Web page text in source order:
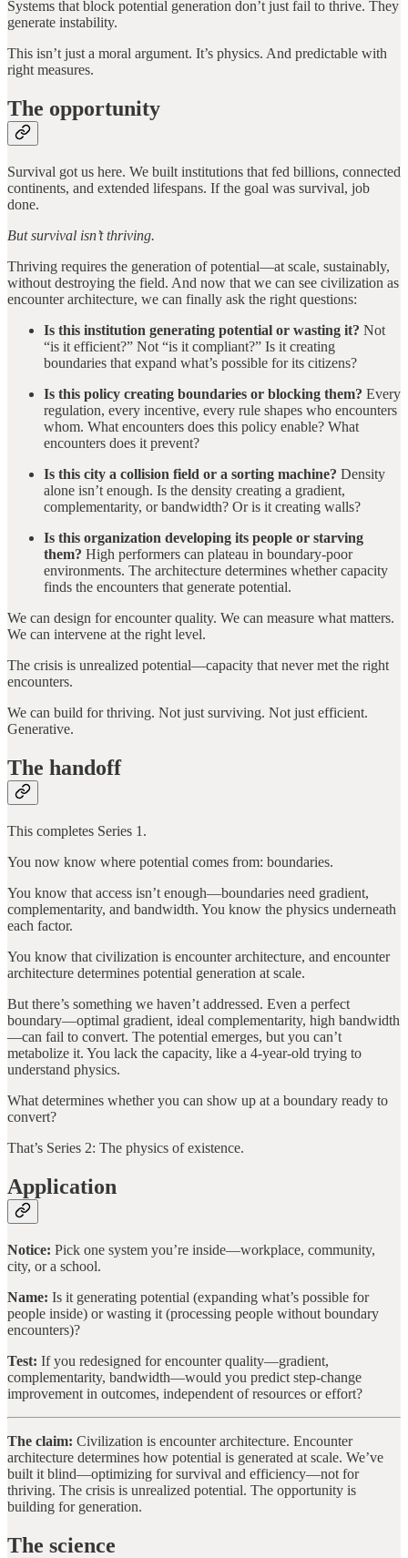
Systems that block potential generation don’t just fail to thrive. They
generate instability.
This isn’t just a moral argument. It’s physics. And predictable with
right measures.
The opportunity
Survival got us here. We built institutions that fed billions, connected
continents, and extended lifespans. If the goal was survival, job
done.
But survival isn’t thriving.
Thriving requires the generation of potential—at scale, sustainably,
without destroying the field. And now that we can see civilization as
encounter architecture, we can finally ask the right questions:
Is this institution generating potential or wasting it? Not
“is it efficient?” Not “is it compliant?” Is it creating
boundaries that expand what’s possible for its citizens?
Is this policy creating boundaries or blocking them? Every
regulation, every incentive, every rule shapes who encounters
whom. What encounters does this policy enable? What
encounters does it prevent?
Is this city a collision field or a sorting machine? Density
alone isn’t enough. Is the density creating a gradient,
complementarity, or bandwidth? Or is it creating walls?
Is this organization developing its people or starving
them? High performers can plateau in boundary-poor
environments. The architecture determines whether capacity
finds the encounters that generate potential.
We can design for encounter quality. We can measure what matters.
We can intervene at the right level.
The crisis is unrealized potential—capacity that never met the right
encounters.
We can build for thriving. Not just surviving. Not just efficient.
Generative.
The handoff
This completes Series 1.
You now know where potential comes from: boundaries.
You know that access isn’t enough—boundaries need gradient,
complementarity, and bandwidth. You know the physics underneath
each factor.
You know that civilization is encounter architecture, and encounter
architecture determines potential generation at scale.
But there’s something we haven’t addressed. Even a perfect
boundary—optimal gradient, ideal complementarity, high bandwidth
—can fail to convert. The potential emerges, but you can’t
metabolize it. You lack the capacity, like a 4-year-old trying to
understand physics.
What determines whether you can show up at a boundary ready to
convert?
That’s Series 2: The physics of existence.
Application
Notice: Pick one system you’re inside—workplace, community,
city, or a school.
Name: Is it generating potential (expanding what’s possible for
people inside) or wasting it (processing people without boundary
encounters)?
Test: If you redesigned for encounter quality—gradient,
complementarity, bandwidth—would you predict step-change
improvement in outcomes, independent of resources or effort?
The claim: Civilization is encounter architecture. Encounter
architecture determines how potential is generated at scale. We’ve
built it blind—optimizing for survival and efficiency—not for
thriving. The crisis is unrealized potential. The opportunity is
building for generation.
The science